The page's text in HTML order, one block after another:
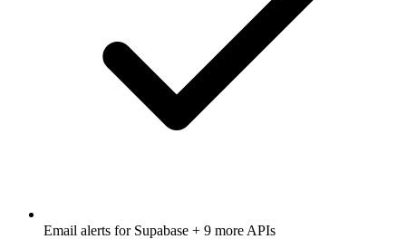
Email alerts for Supabase + 9 more APIs